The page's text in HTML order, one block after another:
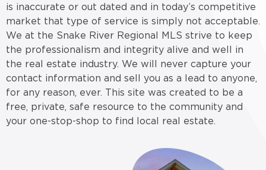
is inaccurate or out dated and in today’s competitive
market that type of service is simply not acceptable.
We at the Snake River Regional MLS strive to keep
the professionalism and integrity alive and well in
the real estate industry. We will never capture your
contact information and sell you as a lead to anyone,
for any reason, ever. This site was created to be a
free, private, safe resource to the community and
your one-stop-shop to find local real estate.